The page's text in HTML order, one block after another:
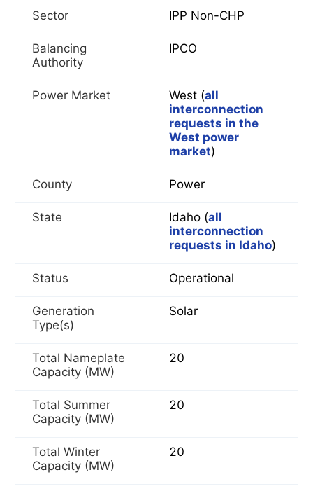
Sector IPP Non-CHP
Balancing
Authority
IPCO
Power Market West (all
interconnection
requests in the
West power
market)
County Power
State Idaho (all
interconnection
requests in Idaho)
Status Operational
Generation
Type(s)
Solar
Total Nameplate
Capacity (MW)
20
Total Summer
Capacity (MW)
20
Total Winter
Capacity (MW)
20